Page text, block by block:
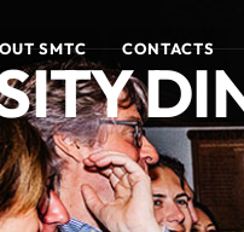
SMTC CONTACTS